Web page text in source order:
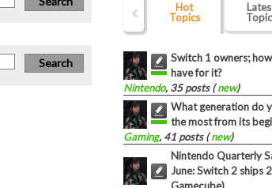
Hot
Topics
Switch 1 owners;
have for it?
Nintendo, 35 posts (new)
What generation do
the most from its
Gaming, 41 posts (new)
Nintendo Quarterly
June: Switch 2 ships